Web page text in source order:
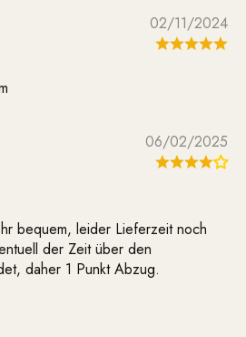
02/11/2024
06/02/2025
bequem, leider Lieferzeit noch
der Zeit über den
daher 1 Punkt Abzug.